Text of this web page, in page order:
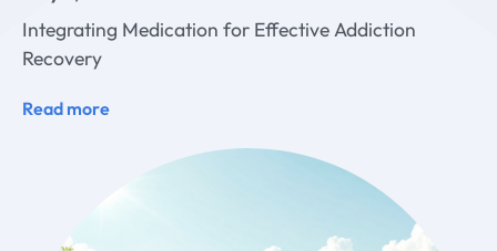
Integrating Medication for Effective Addiction
Recovery
Read more